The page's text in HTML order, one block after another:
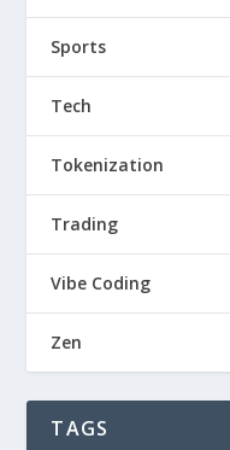
Sports
Tech
Tokenization
Trading
Vibe Coding
Zen
TAGS